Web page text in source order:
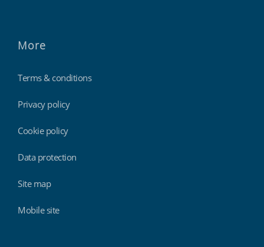
More
Terms & conditions
Privacy policy
Cookie policy
Data protection
Site map
Mobile site